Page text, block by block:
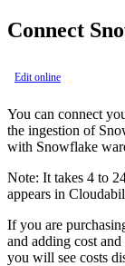
Connect
Edit online
You can connect
the ingestion of
with Snowflake
Note: It takes 4 to
appears in
If you are
and adding cost
you will see costs